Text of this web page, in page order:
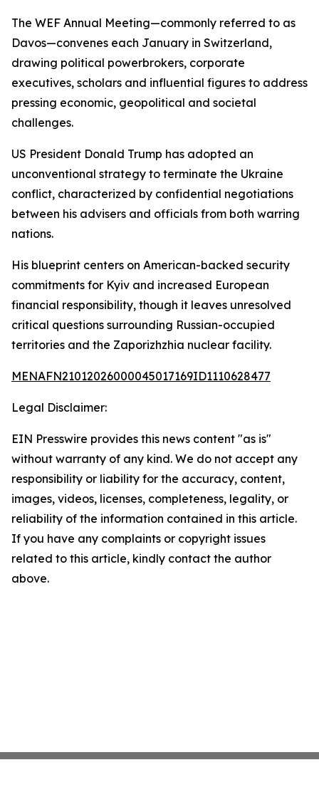
The WEF Annual Meeting—commonly referred to as
Davos—convenes each January in Switzerland,
drawing political powerbrokers, corporate
executives, scholars and influential figures to address
pressing economic, geopolitical and societal
challenges.
US President Donald Trump has adopted an
unconventional strategy to terminate the Ukraine
conflict, characterized by confidential negotiations
between his advisers and officials from both warring
nations.
His blueprint centers on American-backed security
commitments for Kyiv and increased European
financial responsibility, though it leaves unresolved
critical questions surrounding Russian-occupied
territories and the Zaporizhzhia nuclear facility.
MENAFN21012026000045017169ID1110628477
Legal Disclaimer:
EIN Presswire provides this news content "as is"
without warranty of any kind. We do not accept any
responsibility or liability for the accuracy, content,
images, videos, licenses, completeness, legality, or
reliability of the information contained in this article.
If you have any complaints or copyright issues
related to this article, kindly contact the author
above.